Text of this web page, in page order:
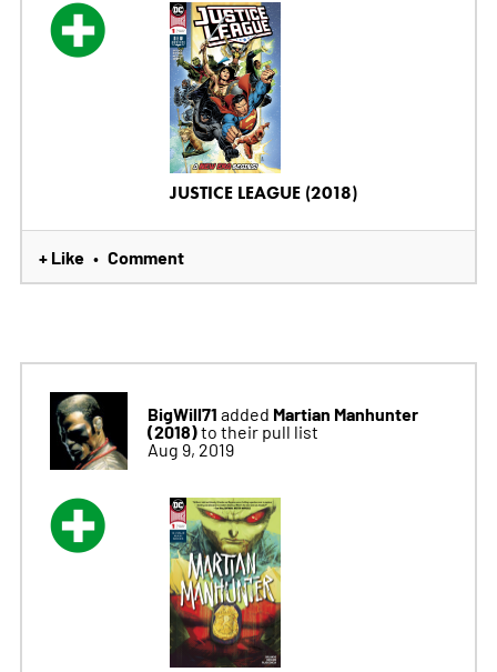
JUSTICE LEAGUE (2018)
+ Like • Comment
BigWill71 added Martian Manhunter
(2018)to their pull list
Aug 9, 2019